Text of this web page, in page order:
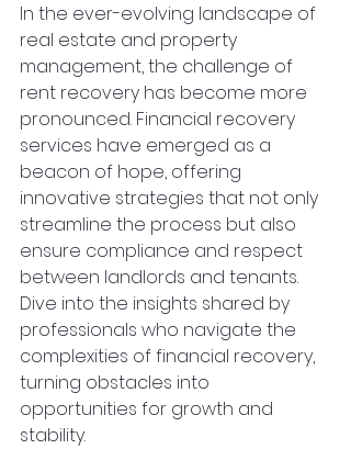
In the ever-evolving landscape of
real estate and property
management, the challenge of
rent recovery has become more
pronounced. Financial recovery
services have emerged as a
beacon of hope, offering
innovative strategies that not only
streamline the process but also
ensure compliance and respect
between landlords and tenants.
Dive into the insights shared by
professionals who navigate the
complexities of financial recovery,
turning obstacles into
opportunities for growth and
stability.